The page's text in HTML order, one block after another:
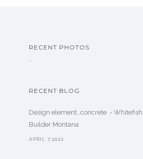
RECENT PHOTOS
…
RECENT BLOG
Design element…concrete ️ -
Builder Montana
APRIL 7,2022